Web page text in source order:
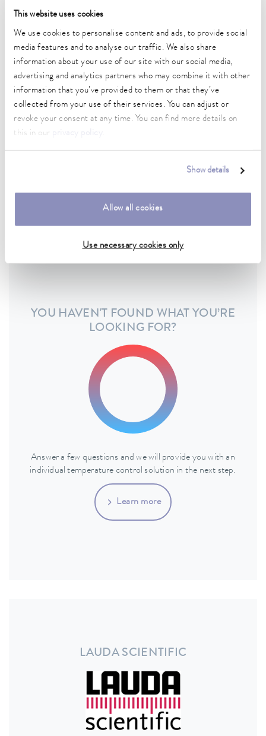
This website uses cookies
We use cookies to personalise content and ads, to provide social
media features and to analyse our traffic. We also share
information about your use of our site with our social media,
advertising and analytics partners who may combine it with other
information that you’ve provided to them or that they’ve
collected from your use of their services. You can adjust or
revoke your consent at any time. You can find more details on
this in our
.
Show details
Allow all cookies
Use necessary cookies only
YOU HAVEN'T FOUND WHAT YOU’RE
LOOKING FOR?
Answer a few questions and we will provide you with an
individual temperature control solution in the next step.
Learn more
LAUDA SCIENTIFIC